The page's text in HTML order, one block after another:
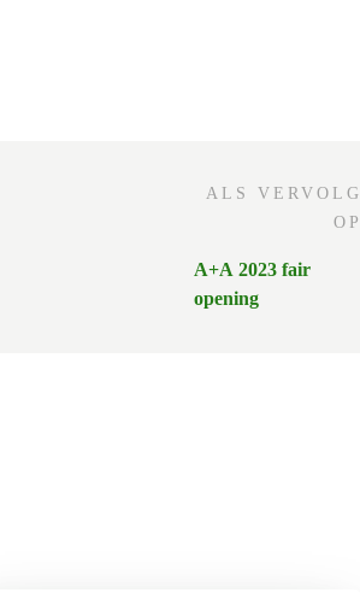
ALS VERVOLG
OP
A+A 2023 fair
opening